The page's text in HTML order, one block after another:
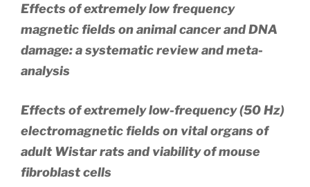
Effects of extremely low frequency
magnetic fields on animal cancer and DNA
damage: a systematic review and meta-
analysis
Effects of extremely low-frequency (50 Hz)
electromagnetic fields on vital organs of
adult Wistar rats and viability of mouse
fibroblast cells